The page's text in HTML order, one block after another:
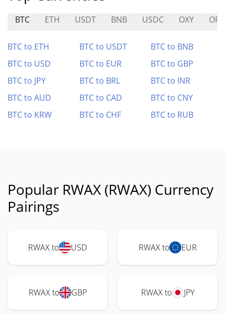
BTC ETH USDT BNB USDC OXY
BTC to ETH BTC to USDT
BTC to BNB
BTC to USD
BTC to EUR
BTC to GBP
BTC to JPY
BTC to BRL
BTC to INR
BTC to AUD
BTC to CAD
BTC to CNY
BTC to KRW
BTC to CHF BTC to RUB
Popular RWAX (RWAX) Currency
Pairings
RWAX to USD RWAX to EUR
RWAX to GBP RWAX to JPY